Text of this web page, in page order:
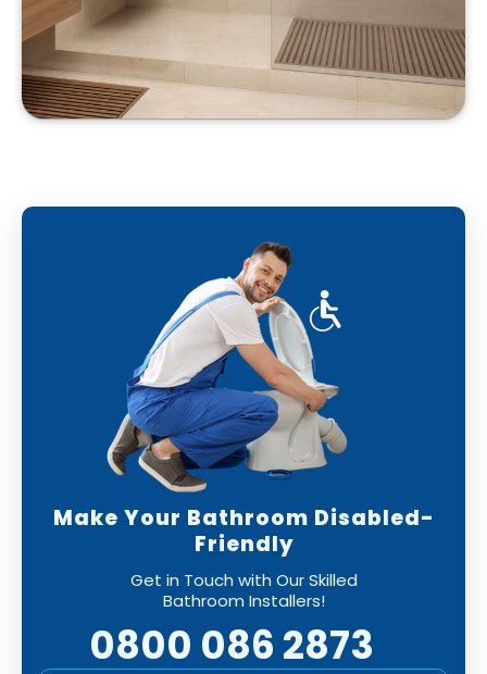
Make Your Bathroom Disabled-
Friendly
Get in Touch with Our Skilled
Bathroom Installers!
0800 086 2873